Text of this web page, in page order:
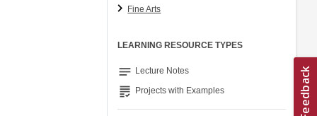
Fine Arts
LEARNING RESOURCE TYPES
notes Lecture Notes
grading Projects with Examples